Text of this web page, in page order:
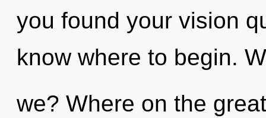
you found your vision
know where to begin.
we? Where on the